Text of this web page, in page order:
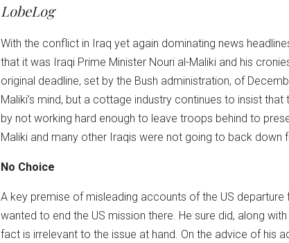
LobeLog
With the conflict in Iraq yet again dominating news
that it was Iraqi Prime Minister Nouri al-Maliki and his
original deadline, set by the Bush administration, of
Maliki’s mind, but a cottage industry continues to insist
by not working hard enough to leave troops behind to
Maliki and many other Iraqis were not going to back down
No Choice
A key premise of misleading accounts of the US
wanted to end the US mission there. He sure did, along
fact is irrelevant to the issue at hand. On the advice of his